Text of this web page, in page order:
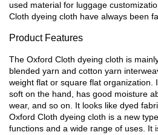
used material for luggage
Cloth dyeing cloth have always been
Product Features
The Oxford Cloth dyeing cloth is
blended yarn and cotton yarn
weight flat or square flat organization.
soft on the hand, has good moisture
wear, and so on. It looks like dyed
Oxford Cloth dyeing cloth is a new
functions and a wide range of uses. It